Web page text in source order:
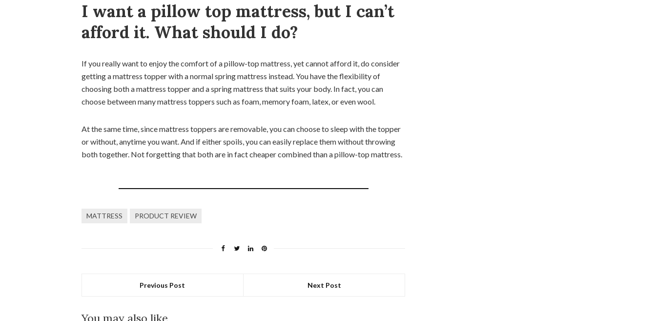
I want a pillow top mattress, but I can’t
afford it. What should I do?
If you really want to enjoy the comfort of a pillow-top mattress, yet cannot afford it, do consider
getting a mattress topper with a normal spring mattress instead. You have the flexibility of
choosing both a mattress topper and a spring mattress that suits your body. In fact, you can
choose between many mattress toppers such as foam, memory foam, latex, or even wool.
At the same time, since mattress toppers are removable, you can choose to sleep with the topper
or without, anytime you want. And if either spoils, you can easily replace them without throwing
both together. Not forgetting that both are in fact cheaper combined than a pillow-top mattress.
MATTRESS PRODUCT REVIEW
Previous Post Next Post
You may also like